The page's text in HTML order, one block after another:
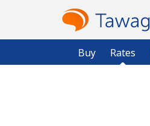
Buy Rates